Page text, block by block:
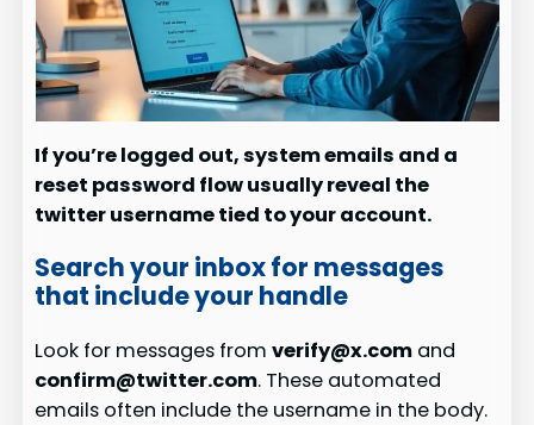
If you’re logged out, system emails and a
reset password flow usually reveal the
twitter username tied to your account.
Search your inbox for messages
that include your handle
Look for messages fromverify@x.com and
confirm@twitter.com. These automated
emails often include the username in the body.